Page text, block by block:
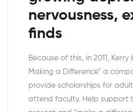
nervousness,
finds
Because of this, in 2011, Kerry
Making a Difference” a
provide scholarships for
attend faculty. Help support